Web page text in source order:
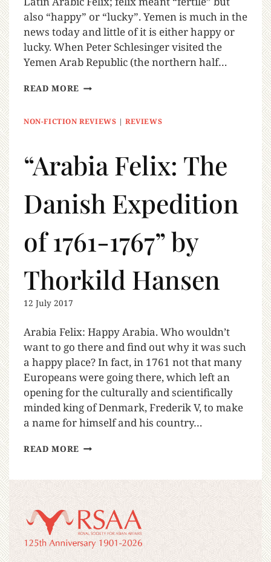
also “happy” or “lucky”. Yemen is much in the
news today and little of it is either happy or
lucky. When Peter Schlesinger visited the
Yemen Arab Republic (the northern half…
READ MORE
NON-FICTION REVIEWS |REVIEWS
“Arabia Felix: The
Danish Expedition
of 1761-1767” by
Thorkild Hansen
12 July 2017
Arabia Felix: Happy Arabia. Who wouldn’t
want to go there and find out why it was such
a happy place? In fact, in 1761 not that many
Europeans were going there, which left an
opening for the culturally and scientifically
minded king of Denmark, Frederik V, to make
a name for himself and his country…
READ MORE